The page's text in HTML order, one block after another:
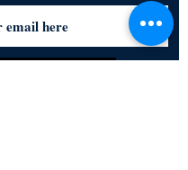
Subscribe Now